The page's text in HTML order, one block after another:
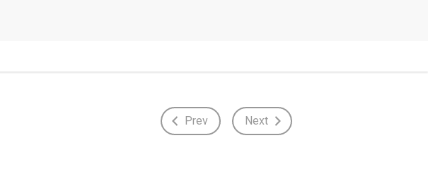
Prev Next